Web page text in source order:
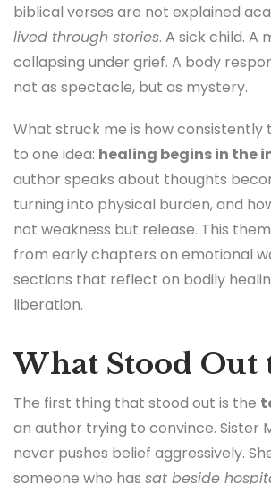
biblical verses are not explained
lived through stories. A sick child. A
collapsing under grief. A body
not as spectacle, but as mystery.
What struck me is how consistently
to one idea: healing begins in the
author speaks about thoughts
turning into physical burden, and
not weakness but release. This
from early chapters on emotional
sections that reflect on bodily
liberation.
What Stood Out
The first thing that stood out is the
an author trying to convince. Sister
never pushes belief aggressively.
someone who has sat beside